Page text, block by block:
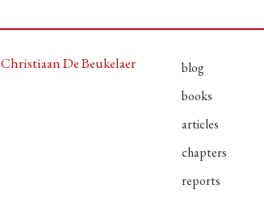
Christiaan De Beukelaer
blog
books
articles
chapters
reports